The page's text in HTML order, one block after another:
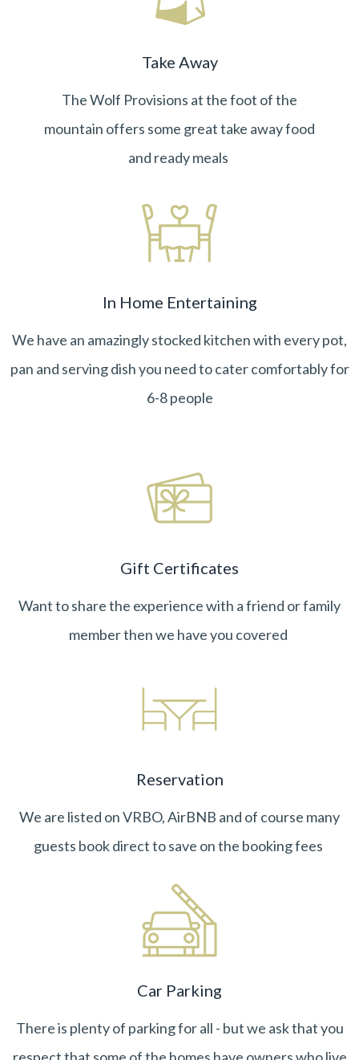
Take Away
TheWolf Provisions at the foot of the
mountain offers some great take away food
and ready meals
In Home Entertaining
We have an amazingly stocked kitchen with every pot,
pan and serving dish you need to cater comfortably for
6-8 people
Gift Certificates
Want to share the experience with a friend or family
member then we have you covered
Reservation
We are listed on VRBO, AirBNB and of course many
guests book direct to save on the booking fees
Car Parking
There is plenty of parking for all - but we ask that you